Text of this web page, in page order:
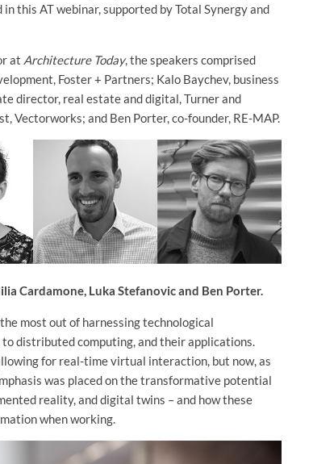
this AT webinar, supported by Total Synergy and
at Architecture Today, the speakers comprised
Foster + Partners; Kalo Baychev, business
director, real estate and digital, Turner and
Vectorworks; and Ben Porter, co-founder, RE-MAP.
Cardamone, Luka Stefanovic and Ben Porter.
most out of harnessing technological
distributed computing, and their applications.
for real-time virtual interaction, but now, as
was placed on the transformative potential
reality, and digital twins – and how these
when working.